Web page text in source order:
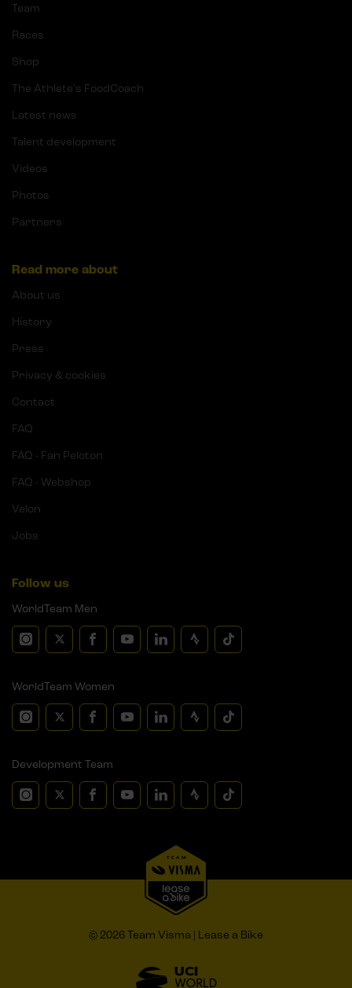
Team
Races
Shop
The Athlete's FoodCoach
Latest news
Talent development
Videos
Photos
Partners
Read more about
About us
History
Press
Privacy & cookies
Contact
FAQ
FAQ - Fan Peloton
FAQ - Webshop
Velon
Jobs
Follow us
WorldTeam Men
WorldTeam Women
Development Team
© 2026 Team Visma | Lease a Bike